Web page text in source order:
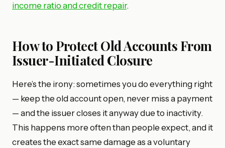
income ratio and credit repair.
How to Protect Old Accounts From
Issuer-Initiated Closure
Here’s the irony: sometimes you do everything right
— keep the old account open, never miss a payment
— and the issuer closes it anyway due to inactivity.
This happens more often than people expect, and it
creates the exact same damage as a voluntary